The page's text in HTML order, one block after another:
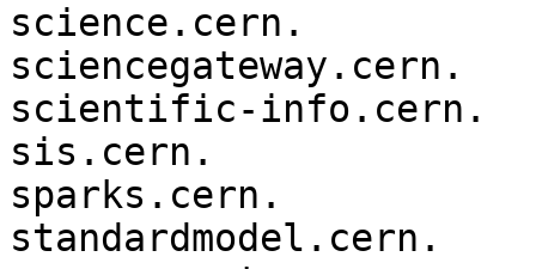
science.cern.
sciencegateway.cern.
scientific-info.cern.
sis.cern.
sparks.cern.
standardmodel.cern.